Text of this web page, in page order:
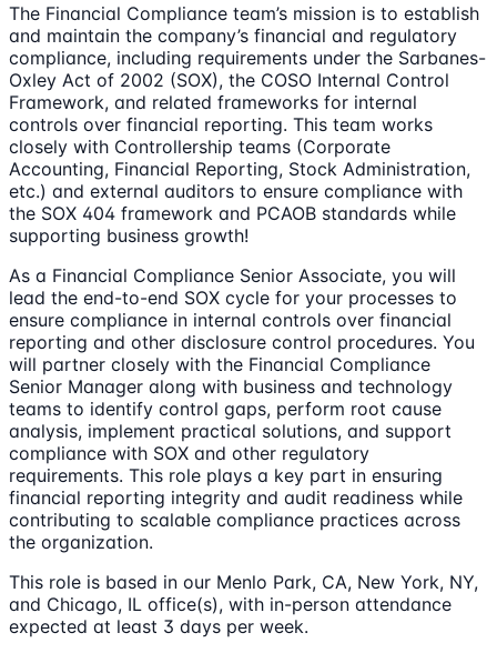
The Financial Compliance team’s mission is to establish
and maintain the company’s financial and regulatory
compliance, including requirements under the Sarbanes-
Oxley Act of 2002 (SOX), the COSO Internal Control
Framework, and related frameworks for internal
controls over financial reporting. This team works
closely with Controllership teams (Corporate
Accounting, Financial Reporting, Stock Administration,
etc.) and external auditors to ensure compliance with
the SOX 404 framework and PCAOB standards while
supporting business growth!
As a Financial Compliance Senior Associate, you will
lead the end-to-end SOX cycle for your processes to
ensure compliance in internal controls over financial
reporting and other disclosure control procedures. You
will partner closely with the Financial Compliance
Senior Manager along with business and technology
teams to identify control gaps, perform root cause
analysis, implement practical solutions, and support
compliance with SOX and other regulatory
requirements. This role plays a key part in ensuring
financial reporting integrity and audit readiness while
contributing to scalable compliance practices across
the organization.
This role is based in our Menlo Park, CA, New York, NY,
and Chicago, IL office(s), with in-person attendance
expected at least 3 days per week.